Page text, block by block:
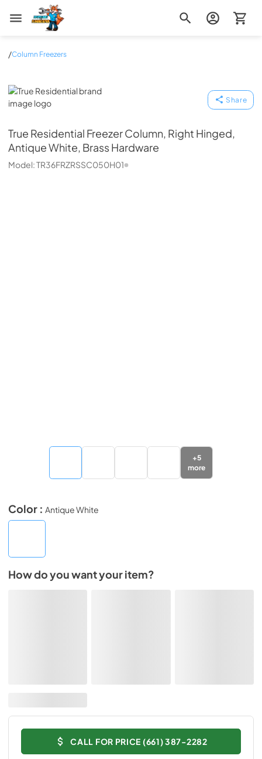
Zip Appliance & Plumbing Repair
/Column Freezers
True Residential
Share
True Residential Freezer Column, Right Hinged,
Antique White, Brass Hardware
Model:TR36FRZRSSC050H01
+5
more
Color : Antique White
How do you want your item?
CALL FOR PRICE (661) 387-2282